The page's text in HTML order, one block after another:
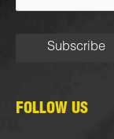
FOLLOW US